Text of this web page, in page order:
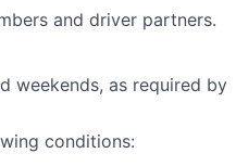
and driver partners.
weekends, as required by
conditions: